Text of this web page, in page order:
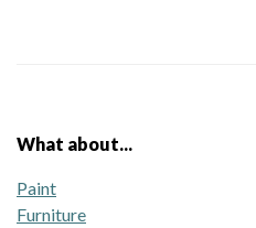
What about...
Paint
Furniture